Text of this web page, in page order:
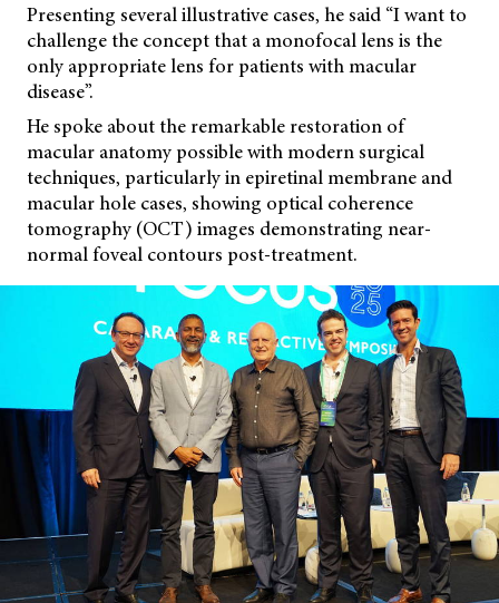
Presenting several illustrative cases, he said “I want to
challenge the concept that a monofocal lens is the
only appropriate lens for patients with macular
disease”.
He spoke about the remarkable restoration of
macular anatomy possible with modern surgical
techniques, particularly in epiretinal membrane and
macular hole cases, showing optical coherence
tomography (OCT) images demonstrating near-
normal foveal contours post-treatment.